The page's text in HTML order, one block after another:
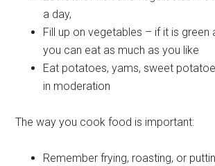
a day,
Fill up on vegetables – if it is green
you can eat as much as you like
Eat potatoes, yams, sweet
in moderation
The way you cook food is important:
Remember frying, roasting, or